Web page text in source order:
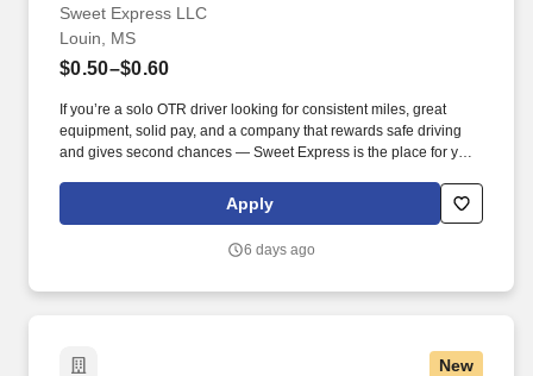
Sweet Express LLC
Louin, MS
$0.50–$0.60
If you’re a solo OTR driver looking for consistent miles, great
equipment, solid pay, and a company that rewards safe driving
and gives second chances — Sweet Express is the place for you.
(SUMMER PROMOTION DOUBLES THE PAYOUT --- CALL FOR
Apply
6 days ago
New